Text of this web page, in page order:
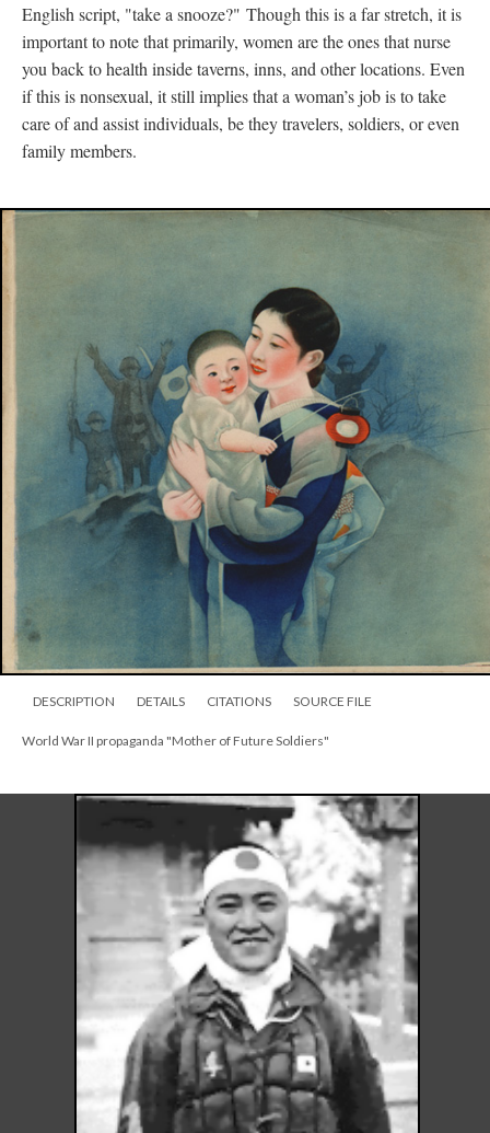
English script, "take a snooze?" Though this is a far stretch, it is
important to note that primarily, women are the ones that nurse
you back to health inside taverns, inns, and other locations. Even
if this is nonsexual, it still implies that a woman’s job is to take
care of and assist individuals, be they travelers, soldiers, or even
family members.
DESCRIPTION DETAILS CITATIONS SOURCE FILE
World War II propaganda "Mother of Future Soldiers"